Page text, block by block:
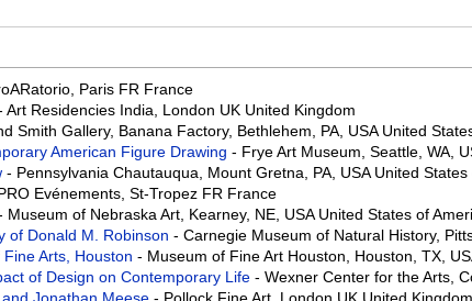
Paris FR France
Art Residencies India, London UK United Kingdom
Smith Gallery, Banana Factory, Bethlehem, PA, USA United
American Figure Drawing - Frye Art Museum, Seattle, WA,
- Pennsylvania Chautauqua, Mount Gretna, PA, USA United States
Evénements, St-Tropez FR France
Museum of Nebraska Art, Kearney, NE, USA United States of
of Donald M. Robinson - Carnegie Museum of Natural History,
Arts, Houston - Museum of Fine Art Houston, Houston, TX,
of Design on Contemporary Life - Wexner Center for the Arts,